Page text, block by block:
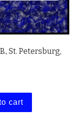
St. Petersburg,
cart